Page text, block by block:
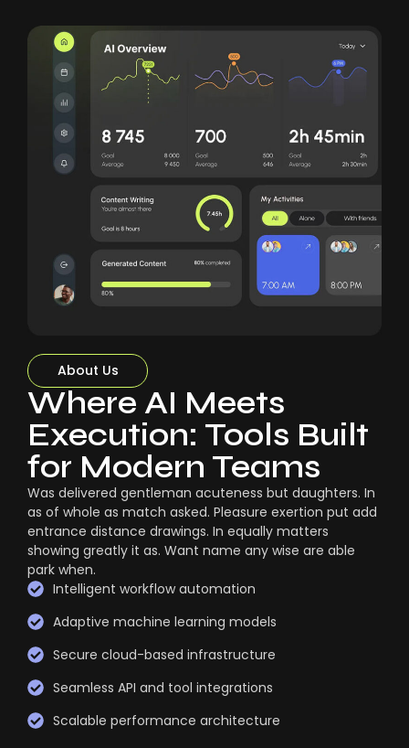
About Us
Where AI Meets
Execution: Tools Built
for Modern Teams
Was delivered gentleman acuteness but daughters. In
as of whole as match asked. Pleasure exertion put add
entrance distance drawings. In equally matters
showing greatly it as. Want name any wise are able
park when.
Intelligent workflow automation
Adaptive machine learning models
Secure cloud-based infrastructure
Seamless API and tool integrations
Scalable performance architecture